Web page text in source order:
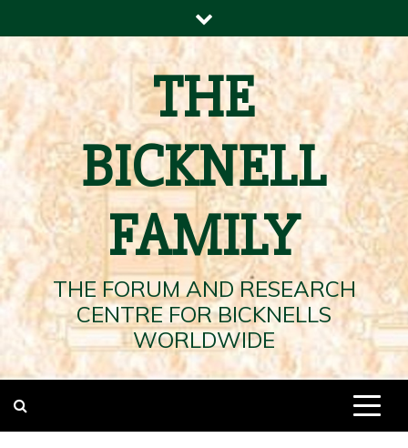
to
content
THE
BICKNELL
FAMILY
THE FORUM AND RESEARCH
CENTRE FOR BICKNELLS
WORLDWIDE